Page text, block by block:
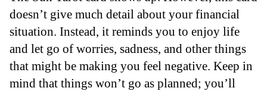
doesn’t give much detail about your financial
situation. Instead, it reminds you to enjoy life
and let go of worries, sadness, and other things
that might be making you feel negative. Keep in
mind that things won’t go as planned; you’ll